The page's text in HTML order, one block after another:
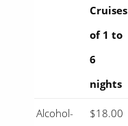
Cruises
of 1 to
6
nights
Alcohol-
$18.00